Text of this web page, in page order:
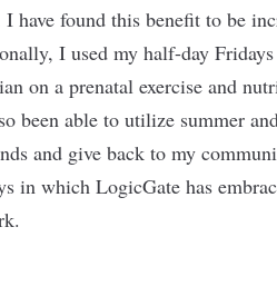
have found this benefit to be
I used my half-day
on a prenatal exercise and
been able to utilize summer
and give back to my
in which LogicGate has